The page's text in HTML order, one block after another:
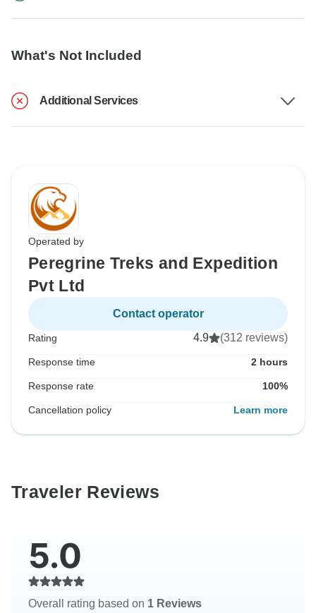
What's Not Included
Additional Services
Operated by
Peregrine Treks and Expedition
Pvt Ltd
Contact operator
Rating 4.9 (312 reviews)
Response time 2 hours
Response rate 100%
Cancellation policy Learn more
Traveler Reviews
5.0
Overall rating based on 1 Reviews